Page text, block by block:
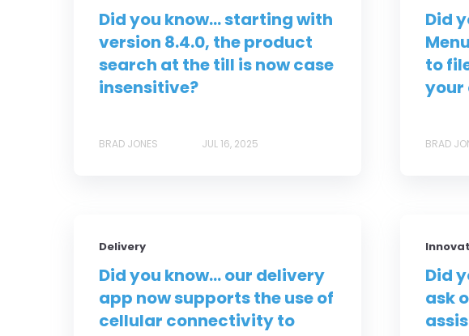
Did you know... starting with
version 8.4.0, the product
search at the till is now case
insensitive?
BRAD JONES JUL 16, 2025
Did
to
your
BRAD
Delivery
Did you know... our delivery
app now supports the use of
cellular connectivity to
Did
ask